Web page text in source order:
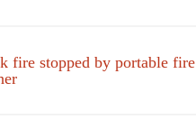
fire stopped by portable fire